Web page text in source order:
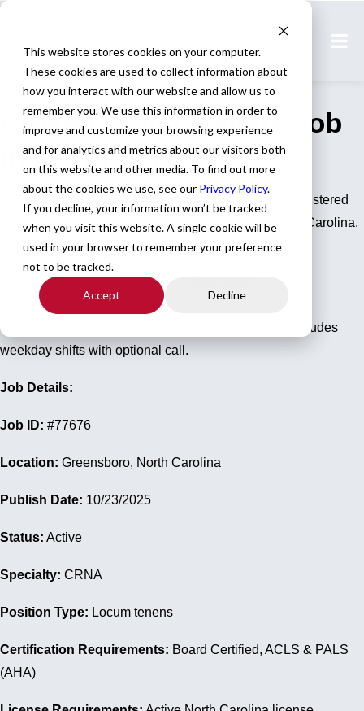
This website stores cookies on your computer.
These cookies are used to collect information about
how you interact with our website and allow us to
remember you. We use this information in order to
improve and customize your browsing experience
and for analytics and metrics about our visitors both
on this website and other media. To find out more
about the cookies we use, see our Privacy Policy.
If you decline, your information won’t be tracked
when you visit this website. A single cookie will be
used in your browser to remember your preference
not to be tracked.
Accept Decline
All Jobs
CRNA Jobs
CRNA Locum Tenens Job
in North Carolina
All Star Healthcare Solutions is seeking a certified registered
nurse anesthetist for locum tenens coverage in North Carolina.
CRNA
Apply for this job Send this job to your inbox
Send job to your inbox
This assignment spans multiple hospital sites and includes
weekday shifts with optional call.
Job Details:
Job ID: #77676
Location: Greensboro, North Carolina
Publish Date: 10/23/2025
Status: Active
Specialty: CRNA
Position Type: Locum tenens
Certification Requirements: Board Certified, ACLS & PALS
(AHA)